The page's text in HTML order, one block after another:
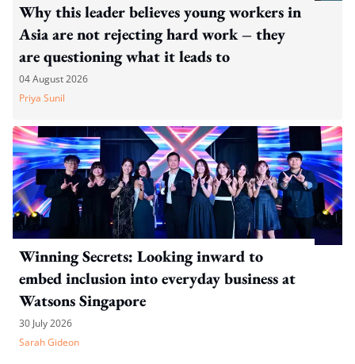
Why this leader believes young workers in
Asia are not rejecting hard work – they
are questioning what it leads to
04 August 2026
Priya Sunil
Winning Secrets: Looking inward to
embed inclusion into everyday business at
Watsons Singapore
30 July 2026
Sarah Gideon